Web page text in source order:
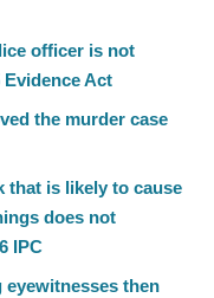
officer is not
Act
the murder case
that is likely to cause
does not
IPC
then